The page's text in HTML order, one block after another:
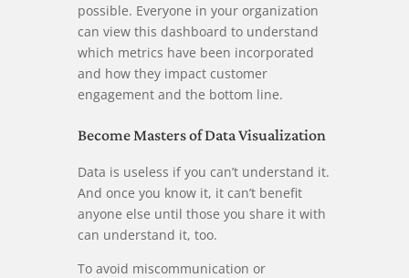
possible. Everyone in your organization
can view this dashboard to understand
which metrics have been incorporated
and how they impact customer
engagement and the bottom line.
Become Masters of Data Visualization
Data is useless if you can’t understand it.
And once you know it, it can’t benefit
anyone else until those you share it with
can understand it, too.
To avoid miscommunication or